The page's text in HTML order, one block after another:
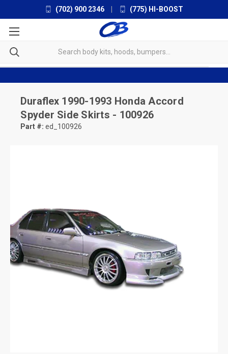
(702) 900 2346 (775) HI-BOOST
Duraflex 1990-1993 Honda Accord
Spyder Side Skirts - 100926
Part #: ed_100926